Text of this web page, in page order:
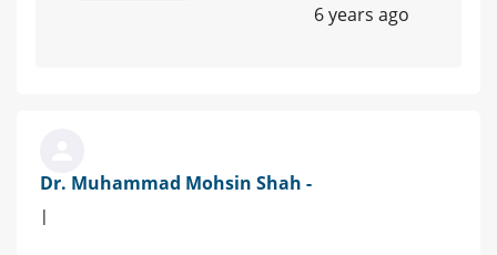
6 years ago
Dr. Muhammad Mohsin Shah -
|